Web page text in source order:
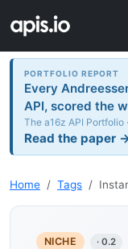
PORTFOLIO REPORT
Every
API, scored the
The a16z API Portfolio
Read the paper
Home Tags
NICHE · 0.2